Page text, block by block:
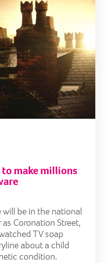
make millions
be in the national
Coronation Street,
TV soap
about a child
condition.